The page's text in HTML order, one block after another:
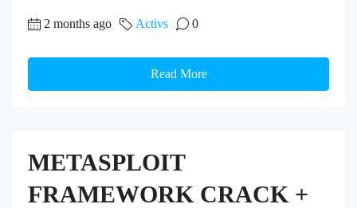
2 months ago Activs 0
Read More
METASPLOIT
FRAMEWORK CRACK +